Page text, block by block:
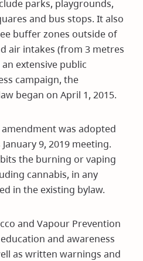
parks, playgrounds,
and bus stops. It also
buffer zones outside of
air intakes (from 3 metres
extensive public
campaign, the
began on April 1, 2015.
was adopted
9, 2019 meeting.
the burning or vaping
cannabis, in any
in the existing bylaw.
and Vapour Prevention
and awareness
as written warnings and